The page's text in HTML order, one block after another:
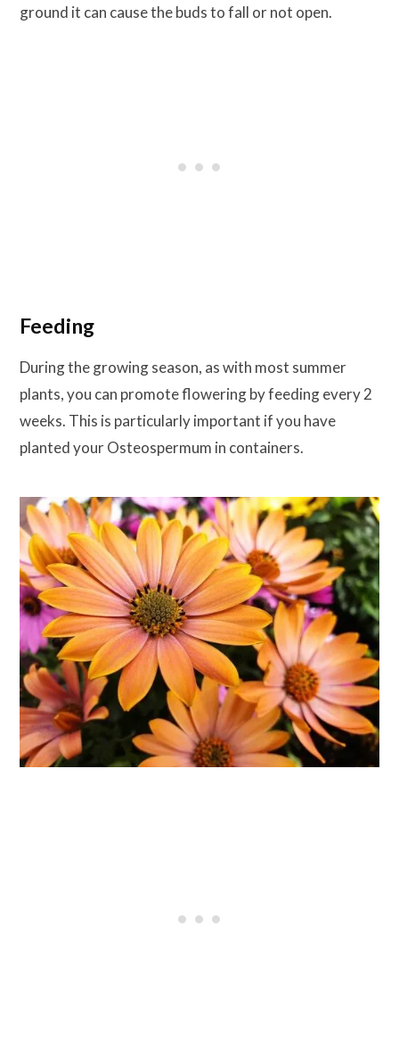
ground it can cause the buds to fall or not open.
Feeding
During the growing season, as with most summer
plants, you can promote flowering by feeding every 2
weeks. This is particularly important if you have
planted your Osteospermum in containers.